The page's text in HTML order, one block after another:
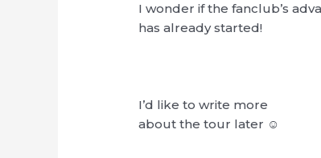
I wonder if the fanclub’s
has already started!
I’d like to write more
about the tour later ☺︎